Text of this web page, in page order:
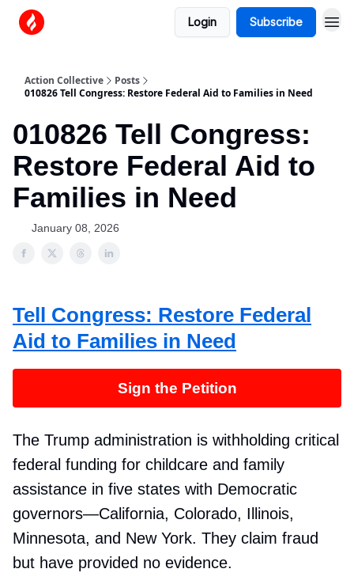
Login Subscribe
Action Collective
Posts
010826 Tell Congress: Restore Federal Aid to Families in Need
010826 Tell Congress:
Restore Federal Aid to
Families in Need
January 08, 2026
Tell Congress: Restore Federal
Aid to Families in Need
Sign the Petition
The Trump administration is withholding critical
federal funding for childcare and family
assistance in five states with Democratic
governors—California, Colorado, Illinois,
Minnesota, and New York. They claim fraud
but have provided no evidence.